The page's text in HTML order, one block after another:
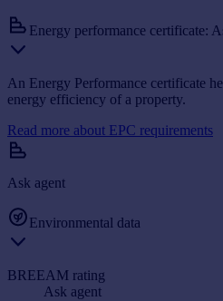
Energy performance certificate:
An Energy Performance certificate
energy efficiency of a property.
Read more about EPC requirements
Ask agent
Environmental data
BREEAM rating
Ask agent